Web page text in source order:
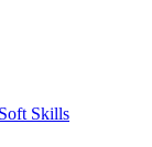
Skills